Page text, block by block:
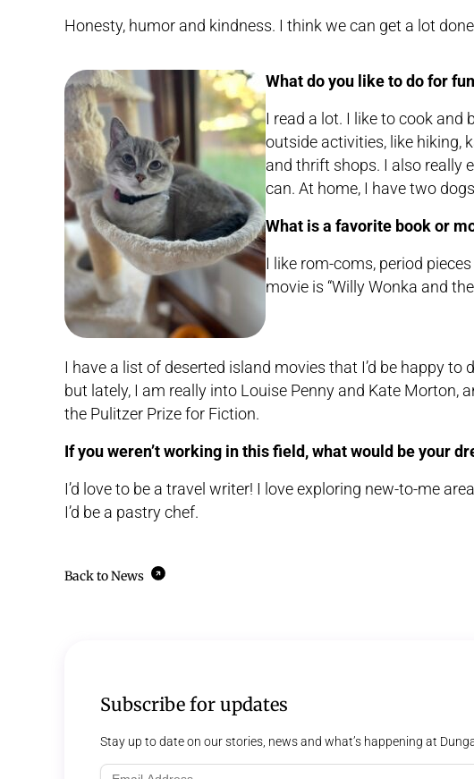
Honesty, humor and kindness. I think we can get a lot
What do you like to do for
I read a lot. I like to cook and
outside activities, like hiking,
and thrift shops. I also really
can. At home, I have two
What is a favorite book or
I like rom-coms, period
movie is “Willy Wonka and
I have a list of deserted island movies that I’d be happy
but lately, I am really into Louise Penny and Kate Morton,
the Pulitzer Prize for Fiction.
If you weren’t working in this field, what would be your
I’d love to be a travel writer! I love exploring new-to-me
I’d be a pastry chef.
Back to News
Subscribe for updates
Stay up to date on our stories, news and what’s happening at
Email